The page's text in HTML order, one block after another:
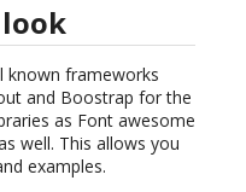
known frameworks
and Boostrap for the
as Font awesome
well. This allows you
examples.